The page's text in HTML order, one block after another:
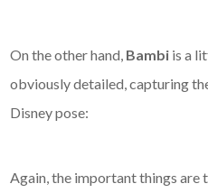
On the other hand, Bambi is a
obviously detailed, capturing
Disney pose:
Again, the important things are